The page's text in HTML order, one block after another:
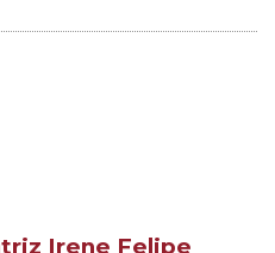
Irene Felipe